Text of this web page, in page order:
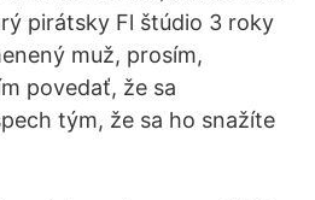
pirátsky Fl štúdio 3 roky
muž, prosím,
povedať, že sa
tým, že sa ho snažíte